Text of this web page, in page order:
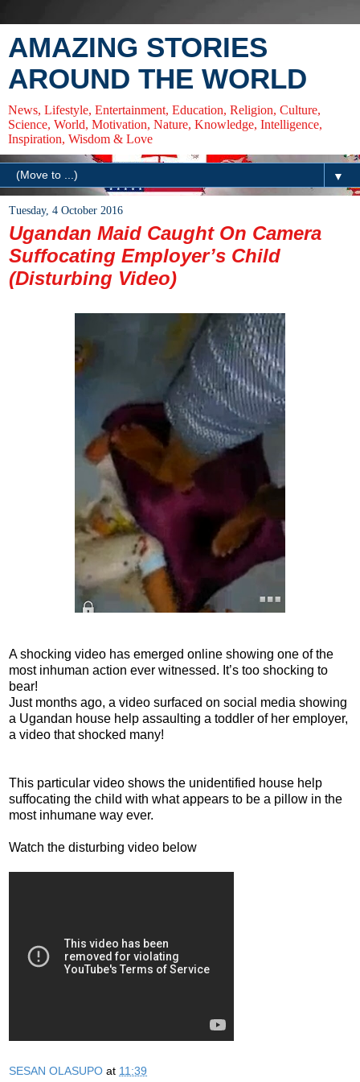
AMAZING STORIES
AROUND THE WORLD
News, Lifestyle, Entertainment, Education, Religion, Culture,
Science, World, Motivation, Nature, Knowledge, Intelligence,
Inspiration, Wisdom & Love
▼
Tuesday, 4 October 2016
Ugandan Maid Caught On Camera
Suffocating Employer’s Child
(Disturbing Video)
A shocking video has emerged online showing one of the
most inhuman action ever witnessed. It’s too shocking to
bear!
Just months ago, a video surfaced on social media showing
a Ugandan house help assaulting a toddler of her employer,
a video that shocked many!
This particular video shows the unidentified house help
suffocating the child with what appears to be a pillow in the
most inhumane way ever.
Watch the disturbing video below
SESAN OLASUPO at 11:39